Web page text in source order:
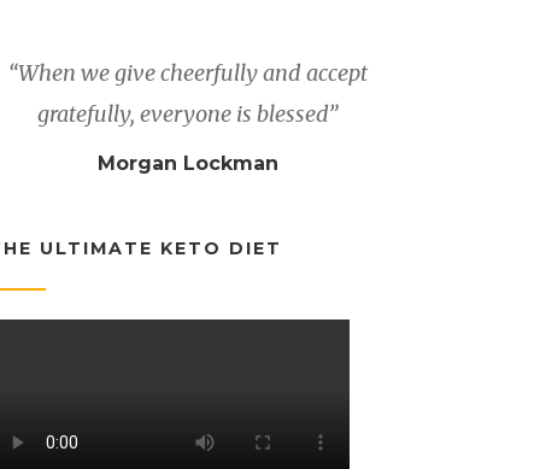
“When we give cheerfully and accept
gratefully, everyone is blessed”
Morgan Lockman
ULTIMATE KETO DIET